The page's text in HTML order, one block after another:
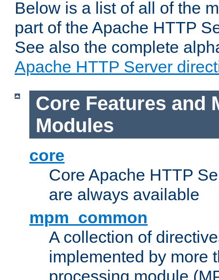
Below is a list of all of the
part of the Apache HTTP
See also the complete
Apache HTTP Server
Core Features and
Modules
core
Core Apache HTTP
are always available
mpm_common
A collection of
implemented by more
processing module